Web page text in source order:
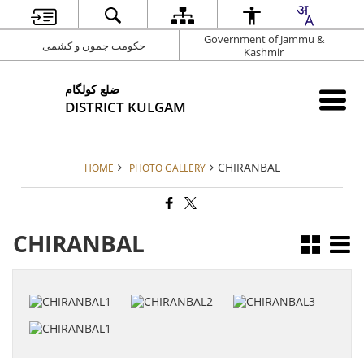
حکومت جموں و کشمی
Government of Jammu &
Kashmir
ضلع کولگام
DISTRICT KULGAM
HOME PHOTO GALLERY CHIRANBAL
CHIRANBAL